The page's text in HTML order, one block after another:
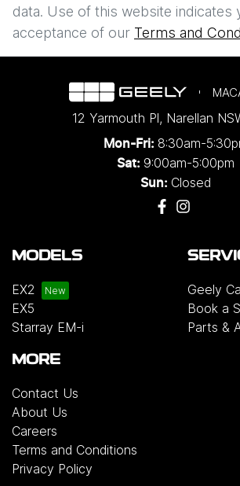
data. Use of this website indicates
acceptance of our Terms and
12 Yarmouth Pl, Narellan
Mon-Fri: 8:30am-
Sat: 9:00am-5:00pm
Sun: Closed
MODELS
EX2
EX5
Starray EM-i
Geely
Book a
Parts &
MORE
Contact Us
About Us
Careers
Terms and Conditions
Privacy Policy